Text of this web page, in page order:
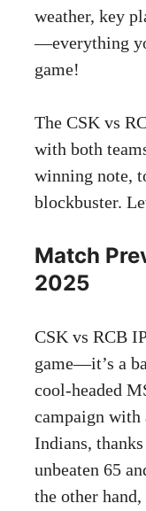
weather, key
—everything
game!
The CSK vs
with both
winning note,
blockbuster.
Match
2025
CSK vs RCB
game—it’s a
cool-headed
campaign
Indians,
unbeaten 65
the other